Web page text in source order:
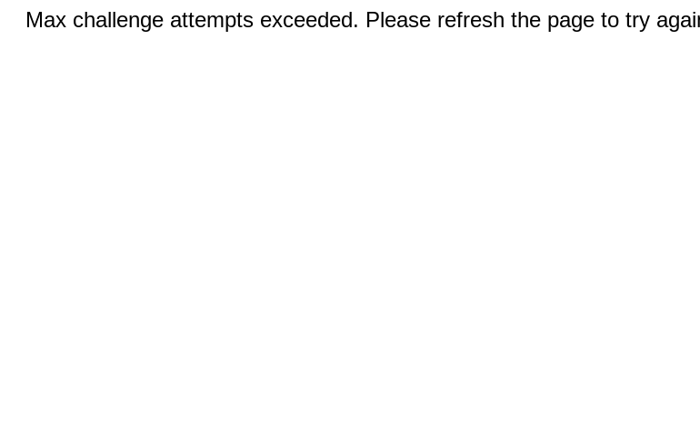
Max challenge attempts exceeded. Please refresh the page to try